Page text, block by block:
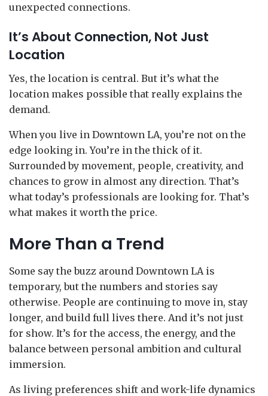
unexpected connections.
It’s About Connection, Not Just
Location
Yes, the location is central. But it’s what the
location makes possible that really explains the
demand.
When you live in Downtown LA, you’re not on the
edge looking in. You’re in the thick of it.
Surrounded by movement, people, creativity, and
chances to grow in almost any direction. That’s
what today’s professionals are looking for. That’s
what makes it worth the price.
More Than a Trend
Some say the buzz around Downtown LA is
temporary, but the numbers and stories say
otherwise. People are continuing to move in, stay
longer, and build full lives there. And it’s not just
for show. It’s for the access, the energy, and the
balance between personal ambition and cultural
immersion.
As living preferences shift and work-life dynamics